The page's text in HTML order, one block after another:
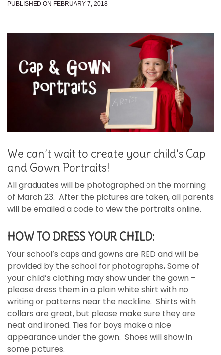
PUBLISHED ON FEBRUARY 7, 2018
We can’t wait to create your child’s Cap
and Gown Portraits!
All graduates will be photographed on the morning
of March 23. After the pictures are taken, all parents
will be emailed a code to view the portraits online.
HOW TO DRESS YOUR CHILD:
Your school’s caps and gowns are RED and will be
provided by the school for photographs.Some of
your child’s clothing may show under the gown –
please dress them in a plain white shirt with no
writing or patterns near the neckline. Shirts with
collars are great, but please make sure they are
neat and ironed. Ties for boys make a nice
appearance under the gown. Shoes will show in
some pictures.